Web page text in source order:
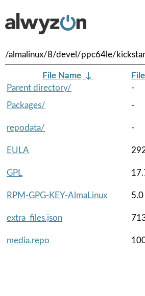
/almalinux/8/devel/ppc64le/
File Name ↓
Parent directory/
-
Packages/
-
repodata/
-
EULA
GPL
RPM-GPG-KEY-AlmaLinux
5.0
extra_files.json
media.repo